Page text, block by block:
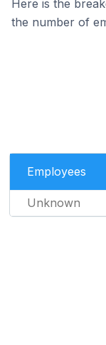
Here is the
the number of
Employees
Unknown